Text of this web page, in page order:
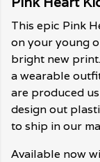
This epic Pink
on your young
bright new
a wearable
are produced
design out
to ship in our
Available now